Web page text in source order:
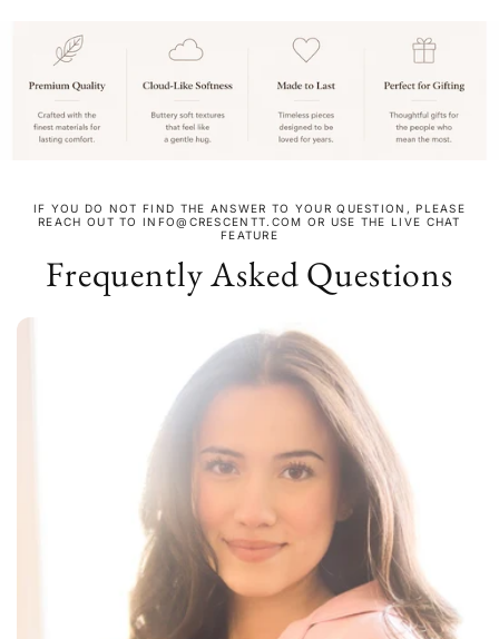
IF YOU DO NOT FIND THE ANSWER TO YOUR QUESTION, PLEASE
REACH OUT TO INFO@CRESCENTT.COM OR USE THE LIVE CHAT
FEATURE
Frequently Asked Questions